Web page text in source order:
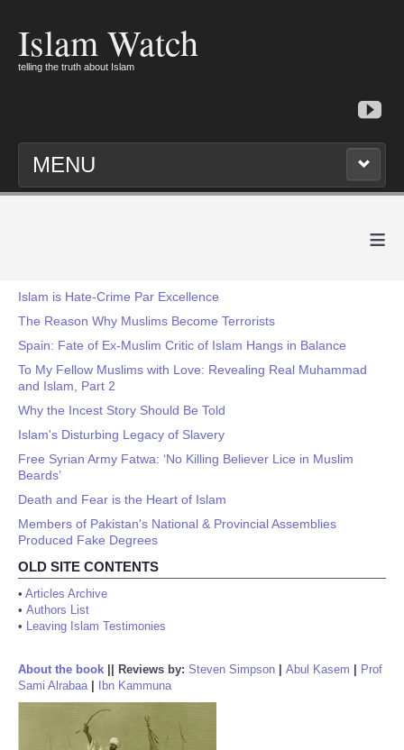
Islam Watch
telling the truth about Islam
MENU
≡
Islam is Hate-Crime Par Excellence
The Reason Why Muslims Become Terrorists
Spain: Fate of Ex-Muslim Critic of Islam Hangs in Balance
To My Fellow Muslims with Love: Revealing Real Muhammad
and Islam, Part 2
Why the Incest Story Should Be Told
Islam's Disturbing Legacy of Slavery
Free Syrian Army Fatwa: ‘No Killing Believer Lice in Muslim
Beards’
Death and Fear is the Heart of Islam
Members of Pakistan's National & Provincial Assemblies
Produced Fake Degrees
OLD SITE CONTENTS
• Articles Archive
• Authors List
• Leaving Islam Testimonies
About the book Reviews by: Steven Simpson Abul Kasem
Prof
Sami Alrabaa| Ibn Kammuna